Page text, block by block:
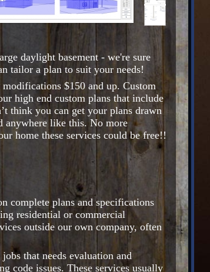
daylight basement - we're sure
tailor a plan to suit your needs!
$150 and up. Custom
high end custom plans that include
think you can get your plans drawn
anywhere like this. No more
home these services could be free!!
complete plans and specifications
residential or commercial
outside our own company, often
that needs evaluation and
code issues. These services usually